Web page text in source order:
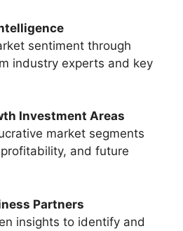
sentiment through
industry experts and key
Investment Areas
market segments
and future
Partners
insights to identify and